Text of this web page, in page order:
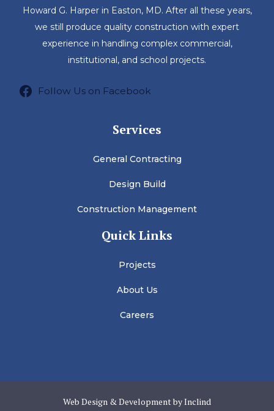
Howard G. Harper in Easton, MD. After all these years,
we still produce quality construction with expert
experience in handling complex commercial,
institutional, and school projects.
Follow Us on Facebook
Services
General Contracting
Design Build
Construction Management
Quick Links
Projects
About Us
Careers
Web Design & Development by Inclind